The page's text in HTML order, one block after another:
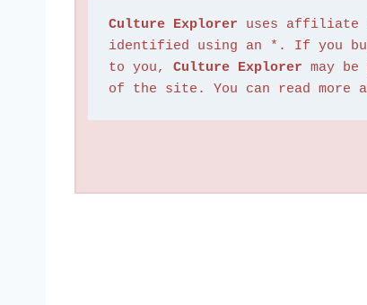
Culture Explorer uses affiliate
identified using an *. If you
to you, Culture Explorer may
of the site. You can read more